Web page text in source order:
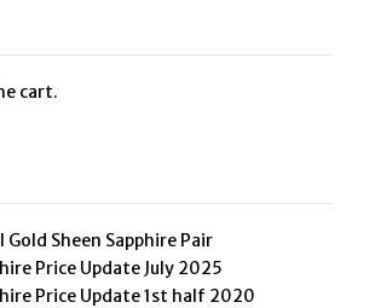
cart.
Sheen Sapphire Pair
Price Update July 2025
Price Update 1st half 2020